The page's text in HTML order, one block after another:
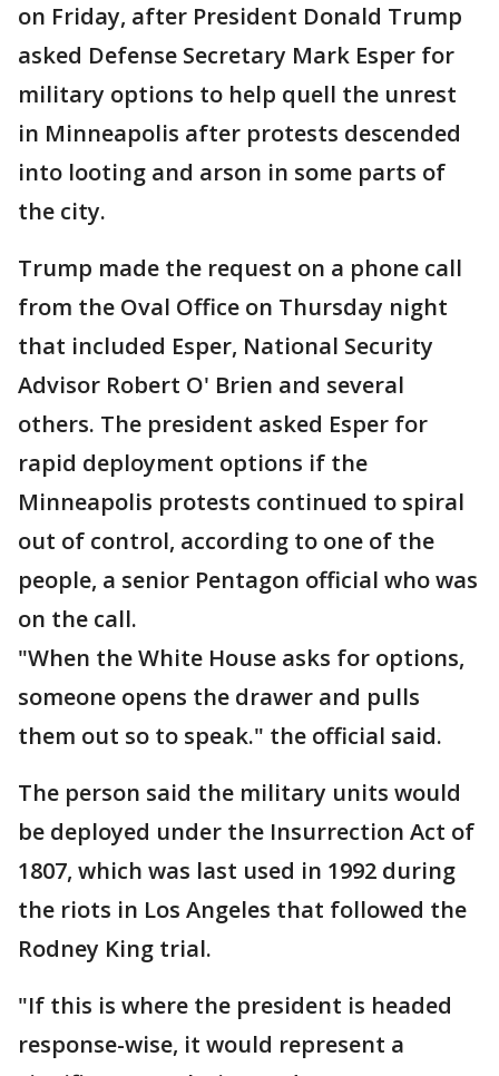
on Friday, after President Donald Trump
asked Defense Secretary Mark Esper for
military options to help quell the unrest
in Minneapolis after protests descended
into looting and arson in some parts of
the city.
Trump made the request on a phone call
from the Oval Office on Thursday night
that included Esper, National Security
Advisor Robert O' Brien and several
others. The president asked Esper for
rapid deployment options if the
Minneapolis protests continued to spiral
out of control, according to one of the
people, a senior Pentagon official who was
on the call.
"When the White House asks for options,
someone opens the drawer and pulls
them out so to speak." the official said.
The person said the military units would
be deployed under the Insurrection Act of
1807, which was last used in 1992 during
the riots in Los Angeles that followed the
Rodney King trial.
"If this is where the president is headed
response-wise, it would represent a